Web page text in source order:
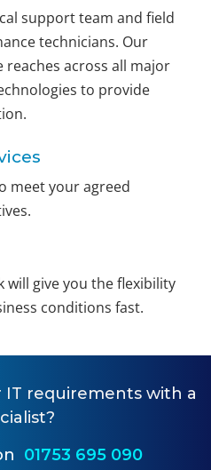
support team and field
technicians. Our
reaches across all major
to provide
meet your agreed
give you the flexibility
conditions fast.
IT requirements with a
01753 695 090